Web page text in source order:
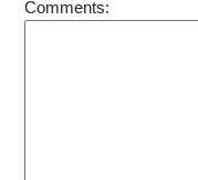
Comments: